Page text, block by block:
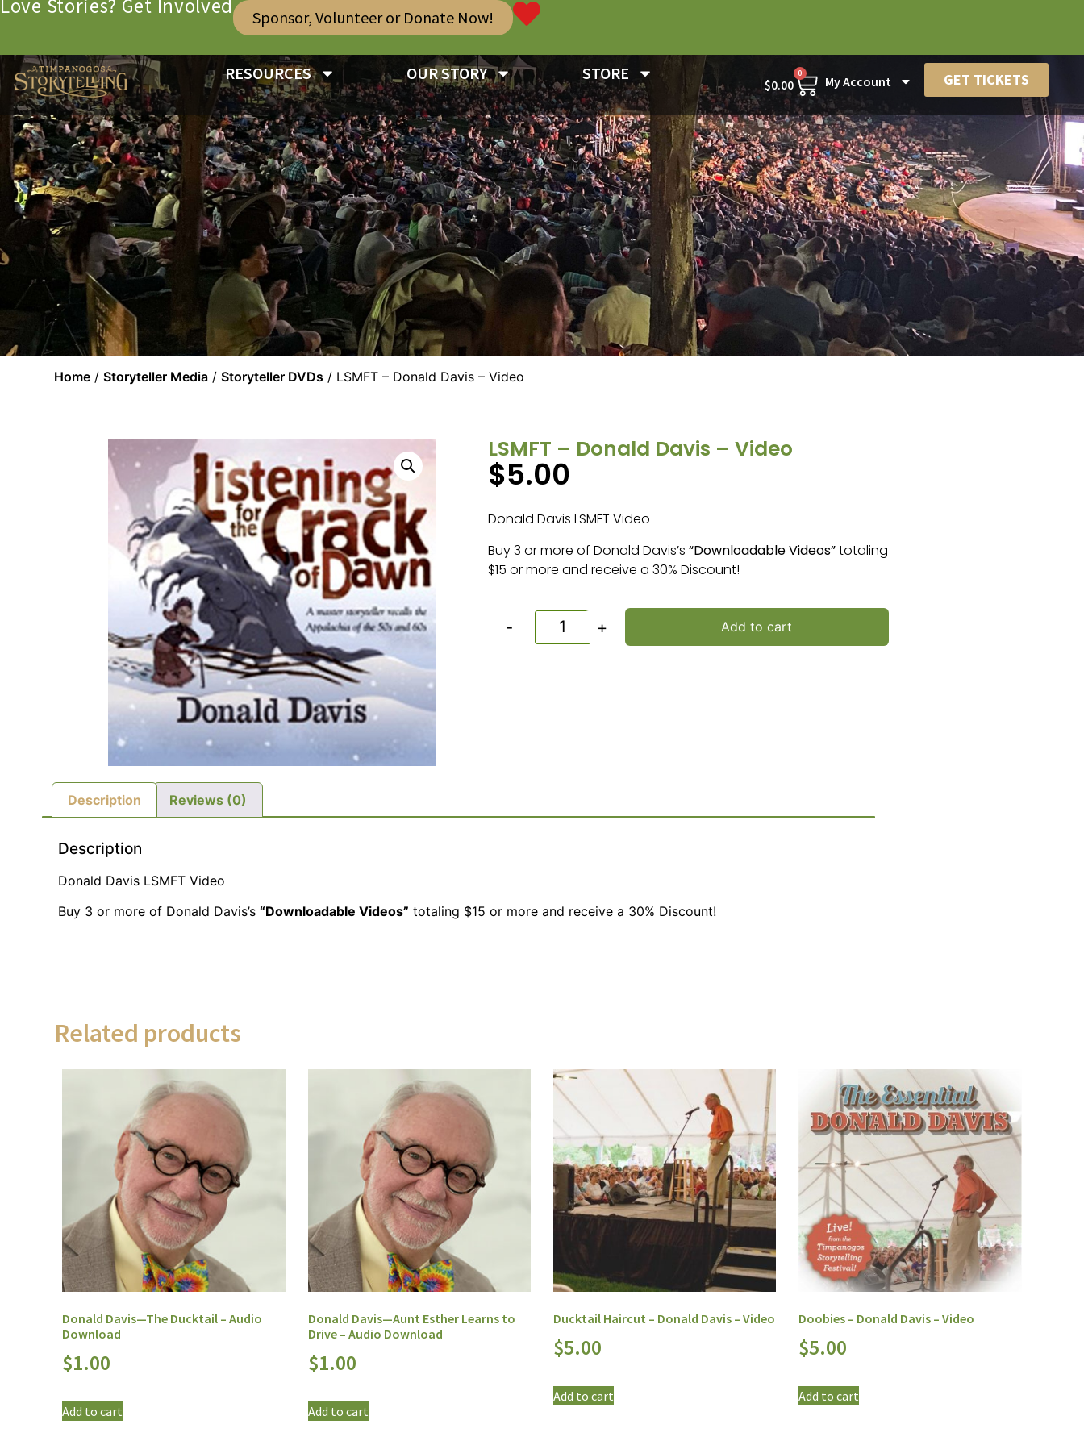
Love Stories? Get Involved Sponsor, Volunteer or Donate Now!
RESOURCES OUR STORY STORE
$0.00
0
My Account GET TICKETS
Home /Storyteller Media /Storyteller DVDs / LSMFT – Donald Davis – Video
LSMFT – Donald Davis – Video
$5.00
Donald Davis LSMFT Video
Buy 3 or more of Donald Davis’s “Downloadable Videos”totaling
$15 or more and receive a 30% Discount!
- + Add to cart
Description Reviews (0)
Description
Donald Davis LSMFT Video
Buy 3 or more of Donald Davis’s “Downloadable Videos” totaling $15 or more and receive a 30% Discount!
Related products
Donald Davis—The Ducktail – Audio
Download
$1.00
Add to cart
Donald Davis—Aunt Esther Learns to
Drive – Audio Download
$1.00
Add to cart
Ducktail Haircut – Donald Davis – Video
$5.00
Add to cart
Doobies – Donald Davis – Video
$5.00
Add to cart